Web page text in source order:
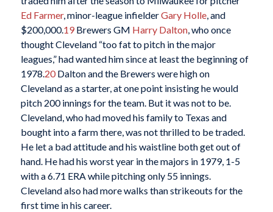
Ed Farmer, minor-league infielderGary Holle, and
$200,000.19Brewers GM Harry Dalton, who once
thought Cleveland “too fat to pitch in the major
leagues,” had wanted him since at least the beginning of
1978.20Dalton and the Brewers were high on
Cleveland as a starter, at one point insisting he would
pitch 200 innings for the team. But it was not to be.
Cleveland, who had moved his family to Texas and
bought into a farm there, was not thrilled to be traded.
He let a bad attitude and his waistline both get out of
hand. He had his worst year in the majors in 1979, 1-5
with a 6.71 ERA while pitching only 55 innings.
Cleveland also had more walks than strikeouts for the
first time in his career.